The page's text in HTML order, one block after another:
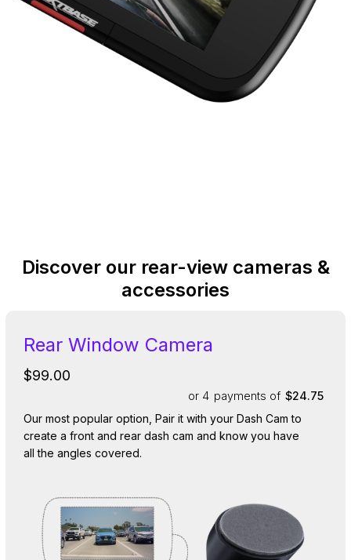
Discover our rear-view cameras &
accessories
Rear Window Camera
$99.00
or 4 payments of $24.75
Our most popular option, Pair it with your Dash Cam to
create a front and rear dash cam and know you have
all the angles covered.